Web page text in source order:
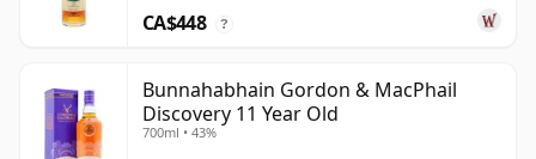
CA$448 ?
Bunnahabhain Gordon & MacPhail
Discovery 11 Year Old
700ml • 43%